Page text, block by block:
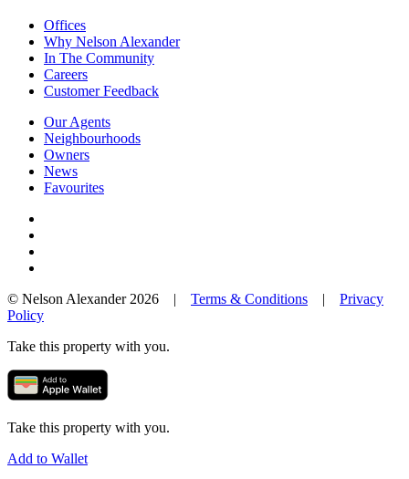
Offices
Why Nelson Alexander
In The Community
Careers
Customer Feedback
Our Agents
Neighbourhoods
Owners
News
Favourites
© Nelson Alexander 2026 | Terms & Conditions | Privacy
Policy
Take this property with you.
Take this property with you.
Add to Wallet